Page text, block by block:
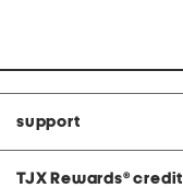
support
TJX Rewards® credit